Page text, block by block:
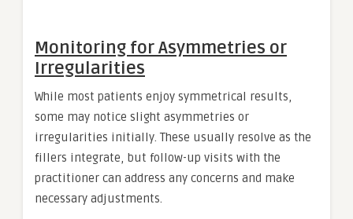
Monitoring for Asymmetries or
Irregularities
While most patients enjoy symmetrical results,
some may notice slight asymmetries or
irregularities initially. These usually resolve as the
fillers integrate, but follow-up visits with the
practitioner can address any concerns and make
necessary adjustments.